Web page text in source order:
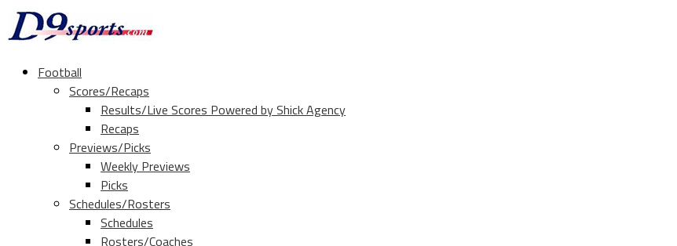
Football
Scores/Recaps
Results/Live Scores Powered by Shick Agency
Recaps
Previews/Picks
Weekly Previews
Picks
Schedules/Rosters
Schedules
Rosters/Coaches